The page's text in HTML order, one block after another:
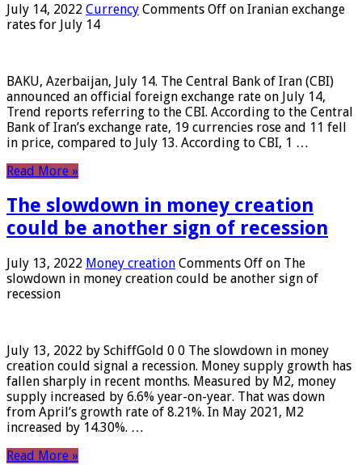
July 14, 2022 Currency Comments Off on Iranian exchange
rates for July 14
BAKU, Azerbaijan, July 14. The Central Bank of Iran (CBI)
announced an official foreign exchange rate on July 14,
Trend reports referring to the CBI. According to the Central
Bank of Iran’s exchange rate, 19 currencies rose and 11 fell
in price, compared to July 13. According to CBI, 1 …
Read More »
The slowdown in money creation
could be another sign of recession
July 13, 2022 Money creation Comments Off on The
slowdown in money creation could be another sign of
recession
July 13, 2022 by SchiffGold 0 0 The slowdown in money
creation could signal a recession. Money supply growth has
fallen sharply in recent months. Measured by M2, money
supply increased by 6.6% year-on-year. That was down
from April’s growth rate of 8.21%. In May 2021, M2
increased by 14.30%. …
Read More »